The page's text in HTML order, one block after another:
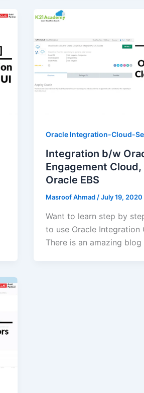
Oracle Integration-Cloud-
Integration b/w
Engagement Cloud,
Oracle EBS
Masroof Ahmad /July 19, 2020
Want to learn step by
to use Oracle Integration
There is an amazing blog